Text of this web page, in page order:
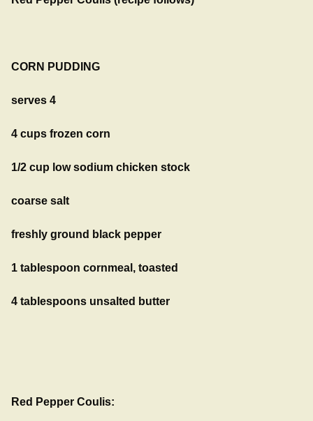
CORN PUDDING
serves 4
4 cups frozen corn
1/2 cup low sodium chicken stock
coarse salt
freshly ground black pepper
1 tablespoon cornmeal, toasted
4 tablespoons unsalted butter
Red Pepper Coulis: